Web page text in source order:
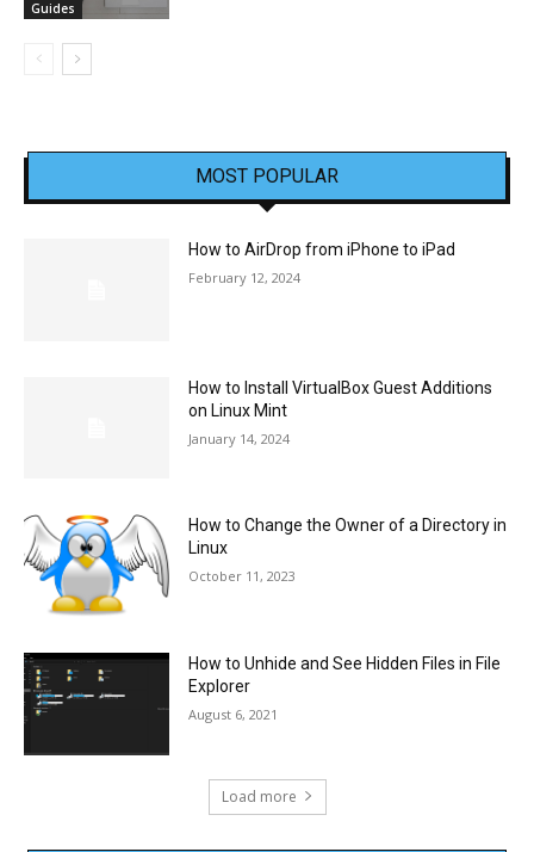
Guides
MOST POPULAR
How to AirDrop from iPhone to iPad
February 12, 2024
How to Install VirtualBox Guest Additions
on Linux Mint
January 14, 2024
How to Change the Owner of a Directory in
Linux
October 11, 2023
How to Unhide and See Hidden Files in File
Explorer
August 6, 2021
Load more